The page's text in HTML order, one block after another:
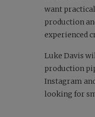
want
production
experienced
Luke Davis
production
Instagram
looking for